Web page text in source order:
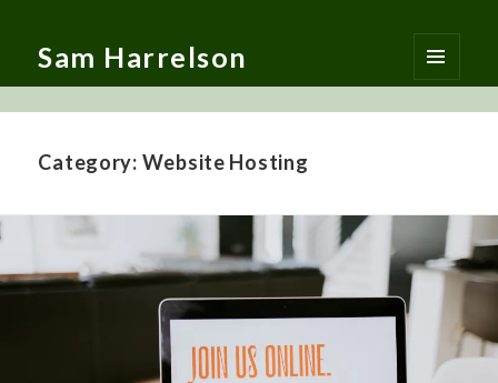
Sam Harrelson
MENU
AND
Category: Website Hosting